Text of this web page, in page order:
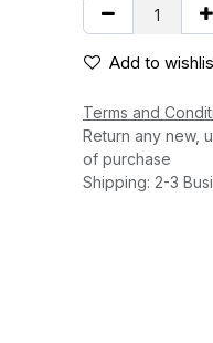
Add to
Terms and
Return any new,
of purchase
Shipping: 2-3